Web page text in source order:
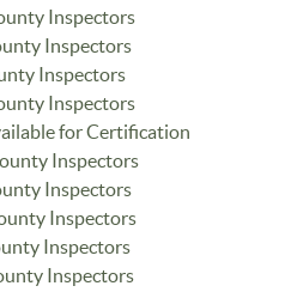
Inspectors
Inspectors
Inspectors
Inspectors
for Certification
Inspectors
Inspectors
Inspectors
Inspectors
Inspectors